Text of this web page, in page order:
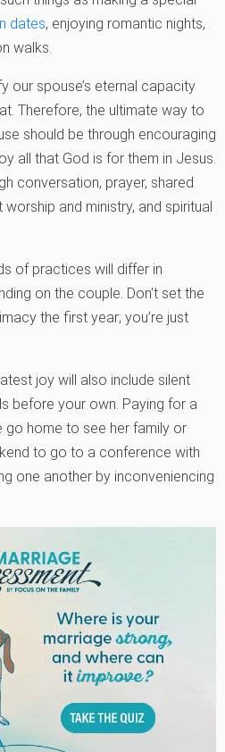
dates, enjoying romantic nights,
walks.
our spouse’s eternal capacity
Therefore, the ultimate way to
should be through encouraging
all that God is for them in Jesus.
conversation, prayer, shared
and ministry, and spiritual
of practices will differ in
on the couple. Don’t set the
the first year; you’re just
joy will also include silent
before your own. Paying for a
home to see her family or
to go to a conference with
one another by inconveniencing